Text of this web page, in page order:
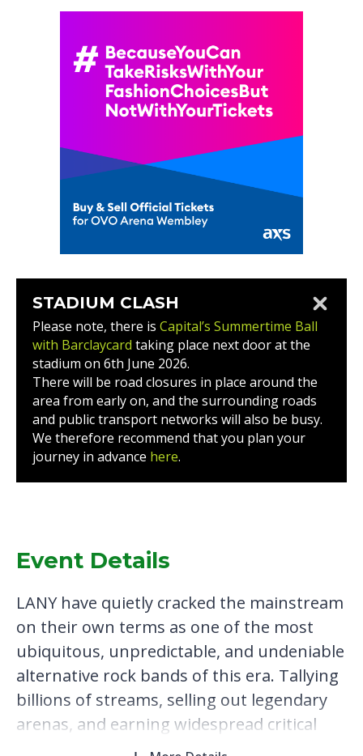
STADIUM CLASH
Please note, there is Capital’s Summertime Ball
with Barclaycard taking place next door at the
stadium on 6th June 2026.
There will be road closures in place around the
area from early on, and the surrounding roads
and public transport networks will also be busy.
We therefore recommend that you plan your
journey in advance here.
Event Details
LANY have quietly cracked the mainstream
on their own terms as one of the most
ubiquitous, unpredictable, and undeniable
alternative rock bands of this era. Tallying
billions of streams, selling out legendary
arenas, and earning widespread critical
acclaim, the platinum-certified Los Angeles